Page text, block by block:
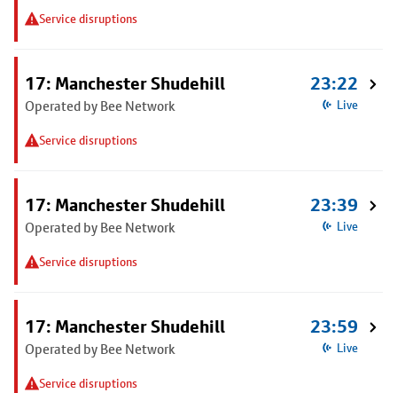
Service disruptions
17: Manchester Shudehill
Operated by Bee Network
Service disruptions
23:22
Live
17: Manchester Shudehill
Operated by Bee Network
Service disruptions
23:39
Live
17: Manchester Shudehill
Operated by Bee Network
Service disruptions
23:59
Live